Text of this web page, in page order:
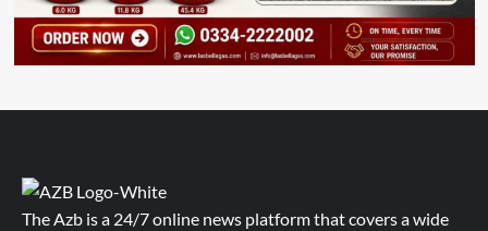
The Azb is a 24/7 online news platform that covers a wide